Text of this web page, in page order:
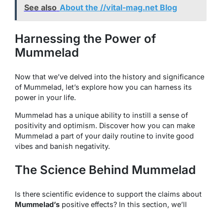
See also About the //vital-mag.net Blog
Harnessing the Power of
Mummelad
Now that we’ve delved into the history and significance
of Mummelad, let’s explore how you can harness its
power in your life.
Mummelad has a unique ability to instill a sense of
positivity and optimism. Discover how you can make
Mummelad a part of your daily routine to invite good
vibes and banish negativity.
The Science Behind Mummelad
Is there scientific evidence to support the claims about
Mummelad’s positive effects? In this section, we’ll